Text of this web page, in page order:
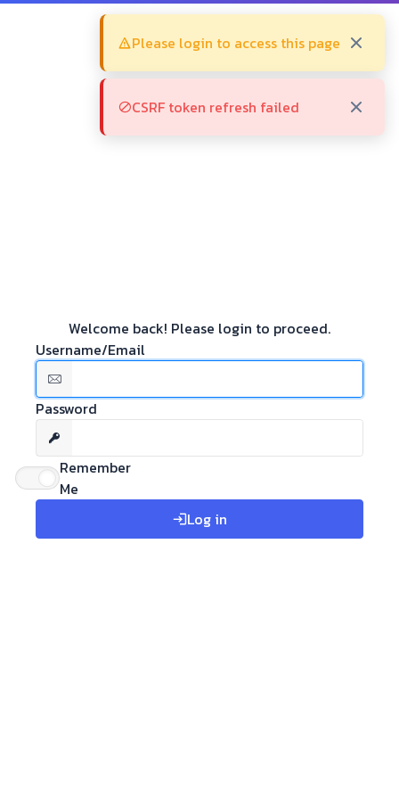
Welcome back! Please login to proceed.
Username/Email
Password
Remember
Me
Log in
Please login to access this page
CSRF token refresh failed